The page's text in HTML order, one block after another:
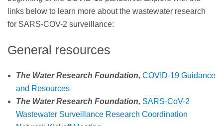
links below to learn more about the wastewater research
for SARS-COV-2 surveillance:
General resources
The Water Research Foundation, COVID-19 Guidance
and Resources
The Water Research Foundation, SARS-CoV-2
Wastewater Surveillance Research Coordination